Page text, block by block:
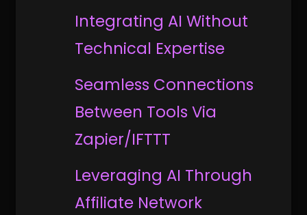
Integrating AI Without
Technical Expertise
Seamless Connections
Between Tools Via
Zapier/IFTTT
Leveraging AI Through
Affiliate Network